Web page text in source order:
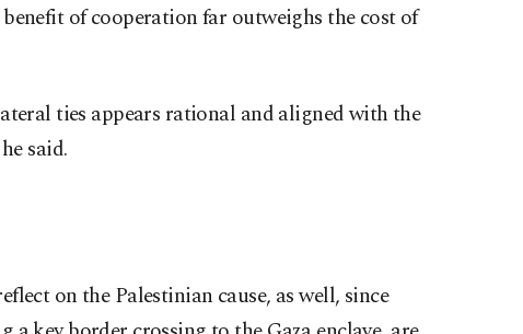
benefit of cooperation far outweighs the cost of
ties appears rational and aligned with the
said.
on the Palestinian cause, as well, since